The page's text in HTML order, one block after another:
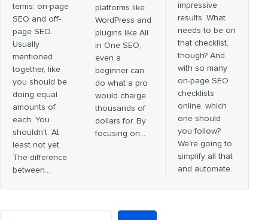
terms: on-page
SEO and off-
page SEO.
Usually
mentioned
together, like
you should be
doing equal
amounts of
each. You
shouldn't. At
least not yet.
The difference
between…
platforms like
WordPress and
plugins like All
in One SEO,
even a
beginner can
do what a pro
would charge
thousands of
dollars for. By
focusing on…
impressive
results. What
needs to be on
that checklist,
though? And
with so many
on-page SEO
checklists
online, which
one should
you follow?
We're going to
simplify all that
and automate…